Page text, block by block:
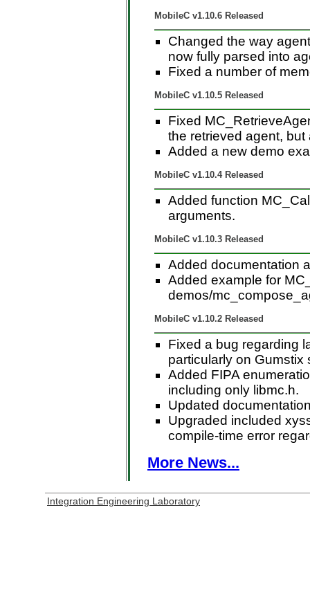
MobileC v1.10.6 Released
Changed the way
now fully parsed into
Fixed a number of
MobileC v1.10.5 Released
Fixed
the retrieved agent,
Added a new demo
MobileC v1.10.4 Released
Added function
arguments.
MobileC v1.10.3 Released
Added documentation
Added example for
demos/
MobileC v1.10.2 Released
Fixed a bug regarding
particularly on Gumstix
Added FIPA
including only libmc.h.
Updated
Upgraded included
compile-time error
More News...
Integration Engineering Laboratory